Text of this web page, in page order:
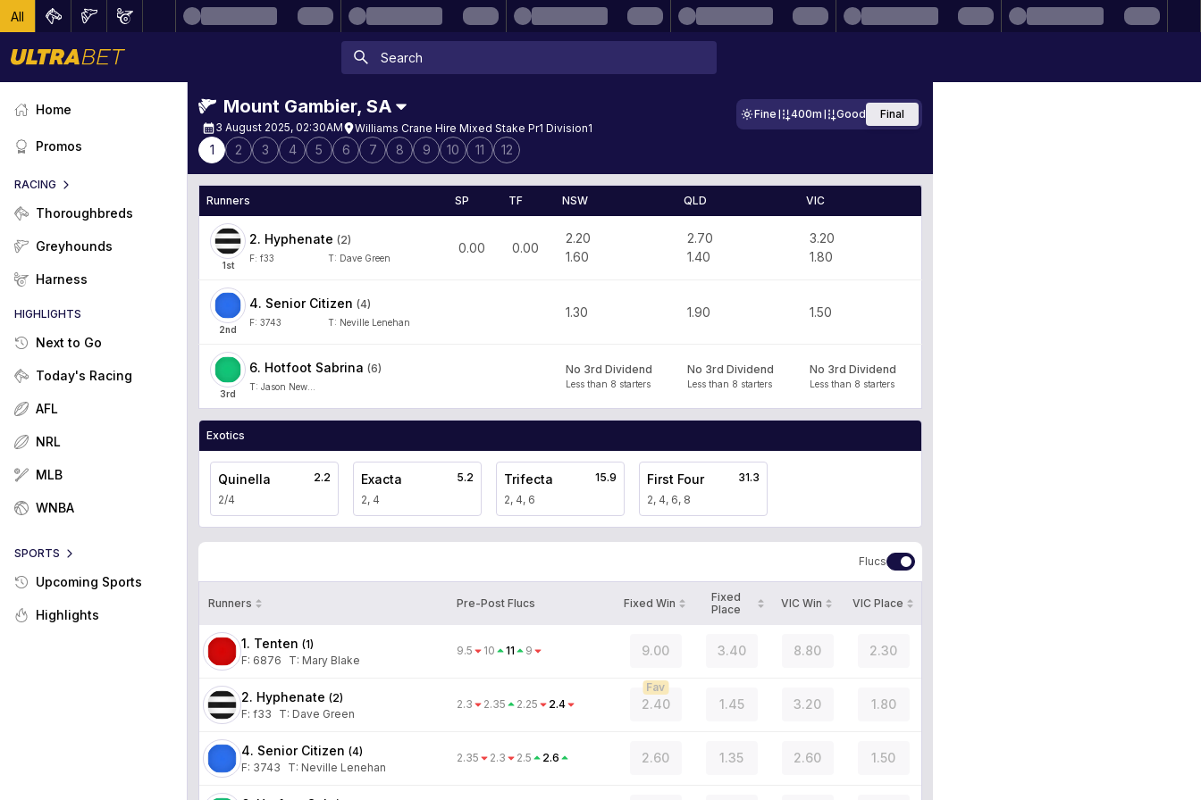
All
Home
Promos
RACING
Thoroughbreds
Greyhounds
Harness
HIGHLIGHTS
Next to Go
Today's Racing
AFL
NRL
MLB
WNBA
SPORTS
Upcoming Sports
Highlights
Mount Gambier, SA
3 August 2025, 02:30AM Williams Crane Hire Mixed Stake Pr1 Division1
Fine 400m Good Final
1 2 3 4 5 6 7 8 9 10 11 12
Runners SP TF NSW QLD VIC
1st
2. Hyphenate (2)
F: f33 T: Dave Green
0.00 0.00
2.20
1.60
2.70
1.40
3.20
1.80
2nd
4. Senior Citizen (4)
F: 3743 T: Neville Lenehan
1.30 1.90 1.50
3rd
6. Hotfoot Sabrina (6)
T: Jason Newman
No 3rd Dividend
Less than 8 starters
No 3rd Dividend
Less than 8 starters
No 3rd Dividend
Less than 8 starters
Exotics
Quinella
2/4
2.2 Exacta
2, 4
5.2 Trifecta
2, 4, 6
15.9 First Four
2, 4, 6, 8
31.3
Flucs
Runners Pre-Post Flucs Fixed Win
Fixed
Place
VIC Win VIC Place
1. Tenten (1)
F: 6876 T: Mary Blake
9.5 10 11 9 9.00 3.40 8.80 2.30
2. Hyphenate (2)
F: f33 T: Dave Green
2.3 2.35 2.25 2.4 2.40
Fav
1.45 3.20 1.80
4. Senior Citizen (4)
F: 3743 T: Neville Lenehan
2.35 2.3 2.5 2.6 2.60 1.35 2.60 1.50